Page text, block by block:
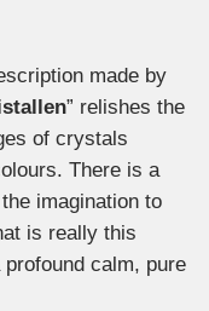
made by
” relishes the
of crystals
There is a
imagination to
is really this
calm, pure